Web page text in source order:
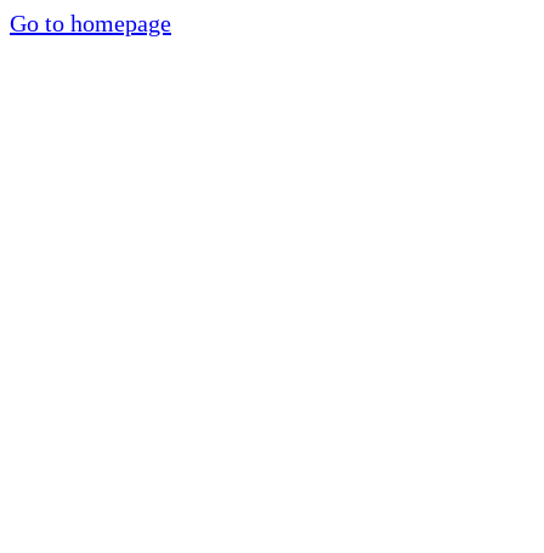
Go to homepage